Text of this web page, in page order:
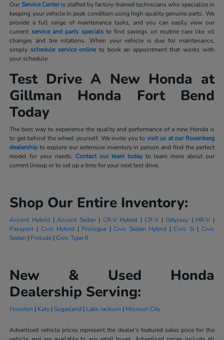
Our Service Centeris staffed by factory-trained technicians who specialize in
keeping your vehicle in peak condition using high-quality genuine parts. We
provide a full range of maintenance tasks, and you can easily view our
current service and parts specialsto find savings on routine care like oil
changes and tire rotations. When your vehicle is due for maintenance,
simplyschedule service onlineto book an appointment that works with
your schedule.
Test Drive A New Honda at
Gillman Honda Fort Bend
Today
The best way to experience the quality and performance of a new Honda is
to get behind the wheel yourself. We invite you to visit us at our Rosenberg
dealership to explore our extensive inventory in person and find the perfect
model for your needs.Contact our team todayto learn more about our
current lineup or to set up a time for your next test drive.
Shop Our Entire Inventory:
Accord Hybrid |Accord Sedan | CR-V Hybrid | CR-V |Odyssey | HR-V |
Passport | Civic Hybrid | Prologue |Civic Sedan Hybrid |Civic Si | Civic
Sedan | Prelude |Civic Type R
New & Used Honda
Dealership Serving:
Houston | Katy | Sugarland | Lake Jackson | Missouri City
Advertised vehicle prices represent the dealer’s featured sales price for the